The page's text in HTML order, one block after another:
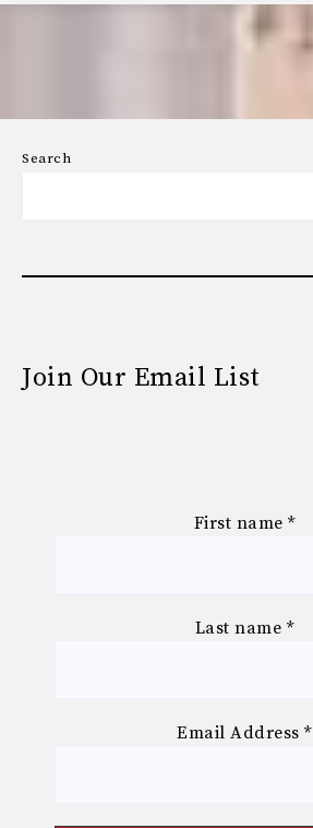
Search
Join Our Email List
First name *
Last name *
Email Address*